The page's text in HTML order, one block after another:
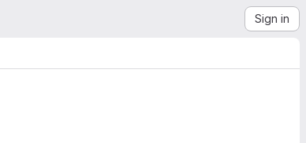
Sign in